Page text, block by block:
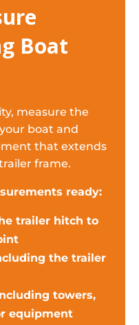
Boat
measure the
boat and
that extends
frame.
ready:
trailer hitch to
the trailer
towers,
equipment